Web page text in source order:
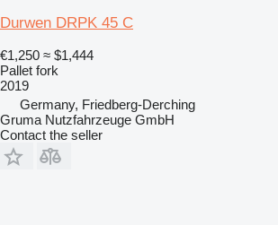
Durwen DRPK 45 C
€1,250 ≈ $1,444
Pallet fork
2019
Germany, Friedberg-Derching
Gruma Nutzfahrzeuge GmbH
Contact the seller